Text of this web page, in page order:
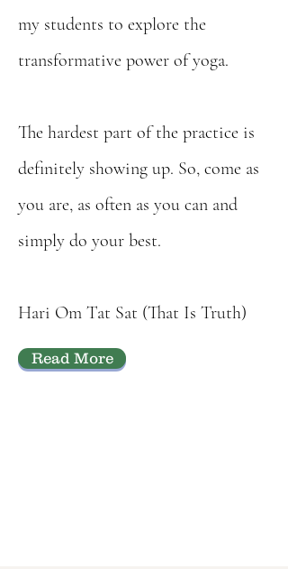
my students to explore the
transformative power of yoga.
The hardest part of the practice is
definitely showing up. So, come as
you are, as often as you can and
simply do your best.
Hari Om Tat Sat (That Is Truth)
Read More